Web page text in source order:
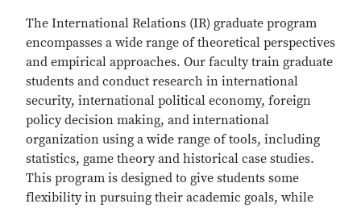
The International Relations (IR) graduate program
encompasses a wide range of theoretical perspectives
and empirical approaches. Our faculty train graduate
students and conduct research in international
security, international political economy, foreign
policy decision making, and international
organization using a wide range of tools, including
statistics, game theory and historical case studies.
This program is designed to give students some
flexibility in pursuing their academic goals, while